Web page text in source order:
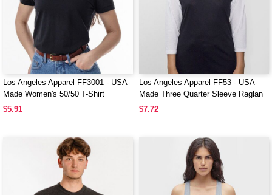
Los Angeles Apparel FF3001 - USA-
Made Women's 50/50 T-Shirt
$5.91
Los Angeles Apparel FF53 - USA-
Made Three Quarter Sleeve Raglan
Baseball T-Shirt
$7.72